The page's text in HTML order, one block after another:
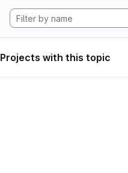
Projects with this topic